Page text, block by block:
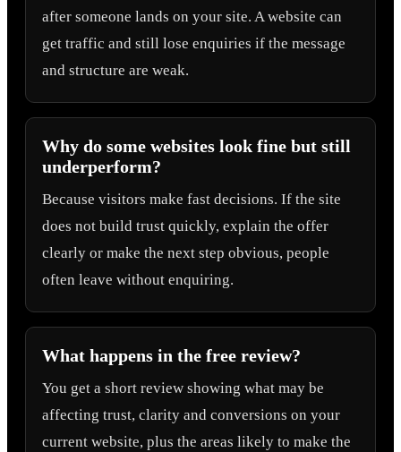
after someone lands on your site. A website can
get traffic and still lose enquiries if the message
and structure are weak.
Why do some websites look fine but still
underperform?
Because visitors make fast decisions. If the site
does not build trust quickly, explain the offer
clearly or make the next step obvious, people
often leave without enquiring.
What happens in the free review?
You get a short review showing what may be
affecting trust, clarity and conversions on your
current website, plus the areas likely to make the